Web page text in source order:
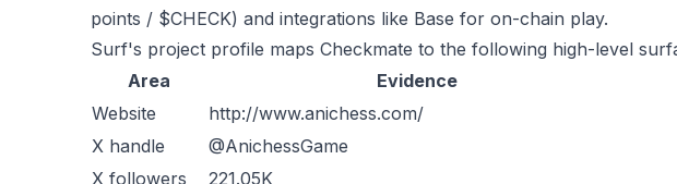
points / $CHECK) and integrations like Base for on-chain play.
Surf's project profile maps Checkmate to the following high-level
Area
Evidence
Website
http://www.anichess.com/
X handle
@AnichessGame
X followers
221.05K